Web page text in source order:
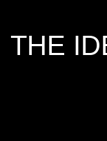
THE